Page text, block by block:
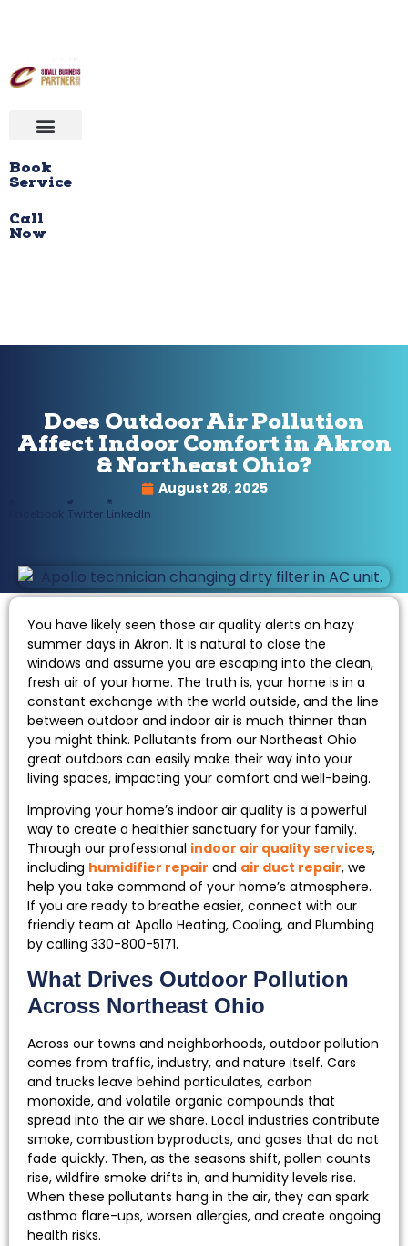
Book
Service
Call
Now
Does Outdoor Air Pollution
Affect Indoor Comfort in Akron
& Northeast Ohio?
August 28, 2025
Facebook Twitter LinkedIn
You have likely seen those air quality alerts on hazy
summer days in Akron. It is natural to close the
windows and assume you are escaping into the clean,
fresh air of your home. The truth is, your home is in a
constant exchange with the world outside, and the line
between outdoor and indoor air is much thinner than
you might think. Pollutants from our Northeast Ohio
great outdoors can easily make their way into your
living spaces, impacting your comfort and well-being.
Improving your home’s indoor air quality is a powerful
way to create a healthier sanctuary for your family.
Through our professional indoor air quality services,
including humidifier repair and air duct repair, we
help you take command of your home’s atmosphere.
If you are ready to breathe easier, connect with our
friendly team at Apollo Heating, Cooling, and Plumbing
by calling 330-800-5171.
What Drives Outdoor Pollution
Across Northeast Ohio
Across our towns and neighborhoods, outdoor pollution
comes from traffic, industry, and nature itself. Cars
and trucks leave behind particulates, carbon
monoxide, and volatile organic compounds that
spread into the air we share. Local industries contribute
smoke, combustion byproducts, and gases that do not
fade quickly. Then, as the seasons shift, pollen counts
rise, wildfire smoke drifts in, and humidity levels rise.
When these pollutants hang in the air, they can spark
asthma flare-ups, worsen allergies, and create ongoing
health risks.